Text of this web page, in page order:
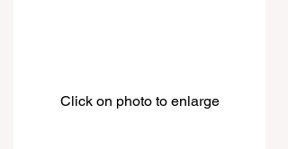
Click on photo to enlarge